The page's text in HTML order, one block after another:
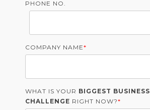
PHONE NO.
COMPANY NAME*
WHAT IS YOUR BIGGEST BUSINESS
CHALLENGE RIGHT NOW?*